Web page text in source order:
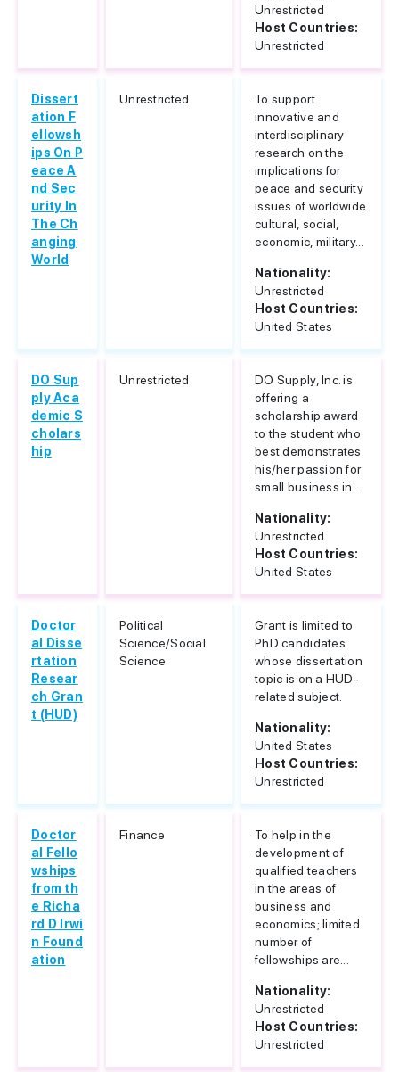
Unrestricted
Host Countries:
Unrestricted
Dissert
ation F
ellowsh
ips On P
eace A
nd Sec
urity In
The Ch
anging
World
Unrestricted
To support
innovative and
interdisciplinary
research on the
implications for
peace and security
issues of worldwide
cultural, social,
economic, military...
Nationality:
Unrestricted
Host Countries:
United States
DO Sup
ply Aca
demic S
cholars
hip
Unrestricted
DO Supply, Inc. is
offering a
scholarship award
to the student who
best demonstrates
his/her passion for
small business in...
Nationality:
Unrestricted
Host Countries:
United States
Doctor
al Disse
rtation
Resear
ch Gran
t (HUD)
Political
Science/Social
Science
Grant is limited to
PhD candidates
whose dissertation
topic is on a HUD-
related subject.
Nationality:
United States
Host Countries:
Unrestricted
Doctor
al Fello
wships
from th
e Richa
rd D Irwi
n Found
ation
Finance
To help in the
development of
qualified teachers
in the areas of
business and
economics; limited
number of
fellowships are...
Nationality:
Unrestricted
Host Countries:
Unrestricted